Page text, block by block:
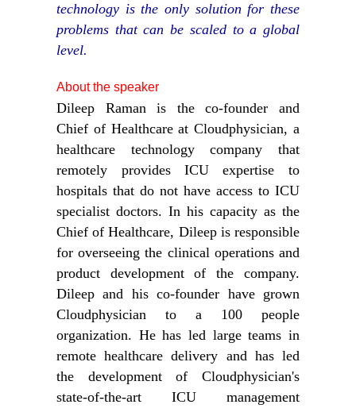
technology is the only solution for these
problems that can be scaled to a global
level.
About the speaker
Dileep Raman is the co-founder and
Chief of Healthcare at Cloudphysician, a
healthcare technology company that
remotely provides ICU expertise to
hospitals that do not have access to ICU
specialist doctors. In his capacity as the
Chief of Healthcare, Dileep is responsible
for overseeing the clinical operations and
product development of the company.
Dileep and his co-founder have grown
Cloudphysician to a 100 people
organization. He has led large teams in
remote healthcare delivery and has led
the development of Cloudphysician's
state-of-the-art ICU management